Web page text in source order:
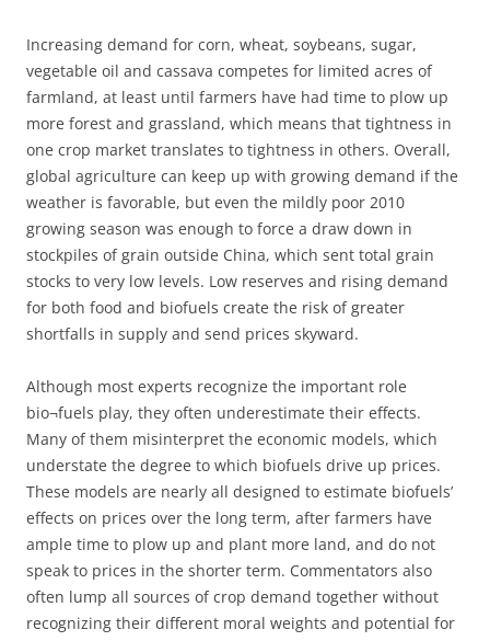
Increasing demand for corn, wheat, soybeans, sugar,
vegetable oil and cassava competes for limited acres of
farmland, at least until farmers have had time to plow up
more forest and grassland, which means that tightness in
one crop market translates to tightness in others. Overall,
global agriculture can keep up with growing demand if the
weather is favorable, but even the mildly poor 2010
growing season was enough to force a draw down in
stockpiles of grain outside China, which sent total grain
stocks to very low levels. Low reserves and rising demand
for both food and biofuels create the risk of greater
shortfalls in supply and send prices skyward.
Although most experts recognize the important role
bio¬fuels play, they often underestimate their effects.
Many of them misinterpret the economic models, which
understate the degree to which biofuels drive up prices.
These models are nearly all designed to estimate biofuels’
effects on prices over the long term, after farmers have
ample time to plow up and plant more land, and do not
speak to prices in the shorter term. Commentators also
often lump all sources of crop demand together without
recognizing their different moral weights and potential for